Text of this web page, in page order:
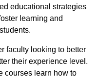
educational strategies
learning and
faculty looking to better
their experience level.
courses learn how to